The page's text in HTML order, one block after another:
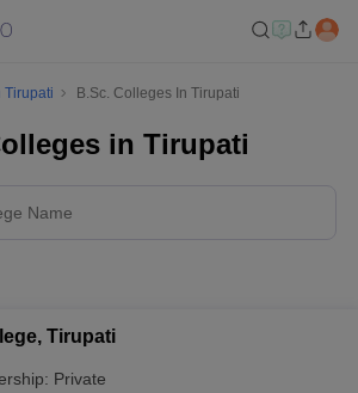
Tirupati B.Sc. Colleges In Tirupati
in Tirupati
Tirupati
Private